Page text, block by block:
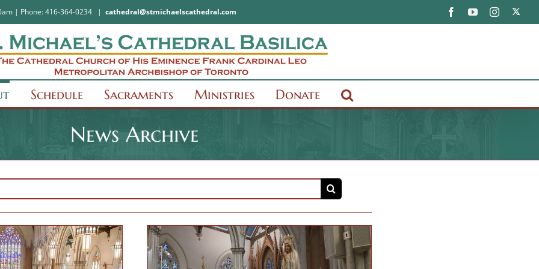
| Phone: 416-364-0234 | cathedral@stmichaelscathedral.com FacebookYouTubeInstagram
Schedule Sacraments Ministries Donate
News Archive